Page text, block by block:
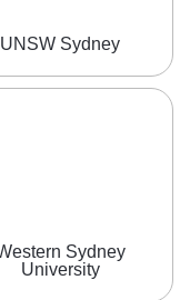
UNSW Sydney
Sydney
University